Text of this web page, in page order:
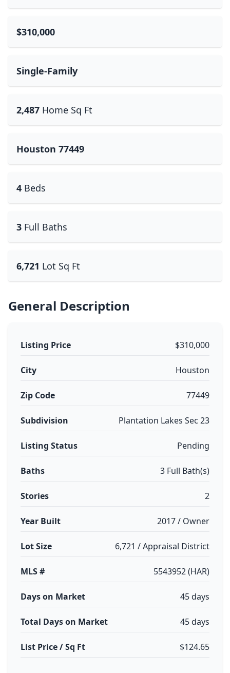
$310,000
Single-Family
2,487 Home Sq Ft
Houston 77449
4 Beds
3 Full Baths
6,721 Lot Sq Ft
General Description
Listing Price $310,000
City Houston
Zip Code 77449
Subdivision Plantation Lakes Sec 23
Listing Status Pending
Baths 3 Full Bath(s)
Stories 2
Year Built 2017 / Owner
Lot Size 6,721 / Appraisal District
MLS # 5543952 (HAR)
Days on Market 45 days
Total Days on Market 45 days
List Price / Sq Ft $124.65